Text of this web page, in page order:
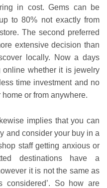
in cost. Gems can be
to 80% not exactly from
The second preferred
extensive decision than
locally. Now a days
online whether it is jewelry
time investment and no
or from anywhere.
implies that you can
and consider your buy in a
staff getting anxious or
destinations have a
it is not the same as
considered’. So how are